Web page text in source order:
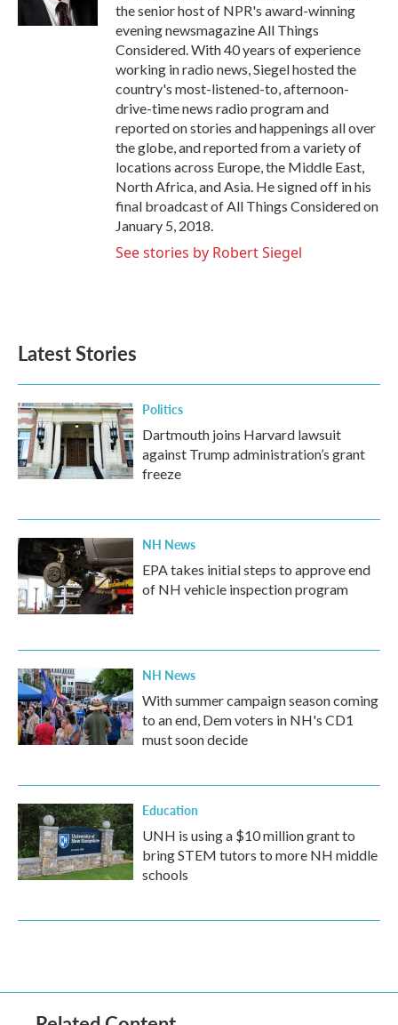
the senior host of NPR's award-winning
evening newsmagazine All Things
Considered. With 40 years of experience
working in radio news, Siegel hosted the
country's most-listened-to, afternoon-
drive-time news radio program and
reported on stories and happenings all over
the globe, and reported from a variety of
locations across Europe, the Middle East,
North Africa, and Asia. He signed off in his
final broadcast of All Things Considered on
January 5, 2018.
See stories by Robert Siegel
Latest Stories
Politics
Dartmouth joins Harvard lawsuit
against Trump administration’s grant
freeze
NH News
EPA takes initial steps to approve end
of NH vehicle inspection program
NH News
With summer campaign season coming
to an end, Dem voters in NH's CD1
must soon decide
Education
UNH is using a $10 million grant to
bring STEM tutors to more NH middle
schools